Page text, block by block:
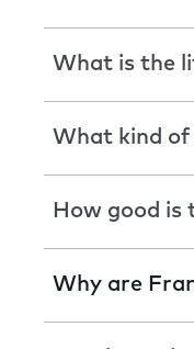
What is the
What kind
How good is
Why are